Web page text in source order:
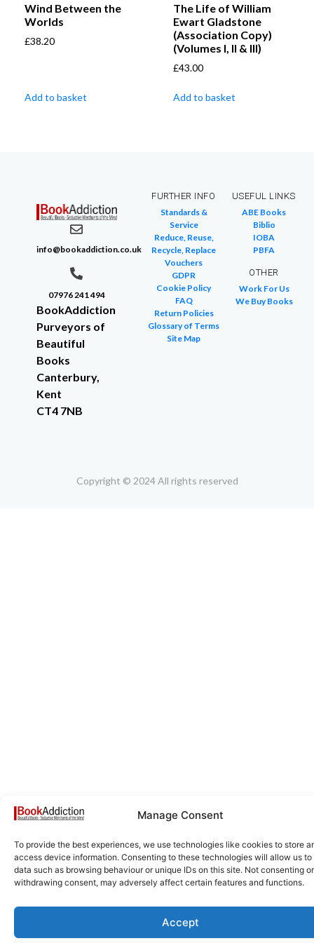
Manage Consent
To provide the best experiences, we use technologies like cookies to store
access device information. Consenting to these technologies will allow us to
data such as browsing behaviour or unique IDs on this site. Not consenting or
withdrawing consent, may adversely affect certain features and functions.
Accept
Wind Between the
Worlds
£38.20
Add to basket
The Life of William
Ewart Gladstone
(Association Copy)
(Volumes I, II & III)
£43.00
Add to basket
info@bookaddiction.co.uk
07976 241 494
BookAddiction
Purveyors of
Beautiful
Books
Canterbury,
Kent
CT4 7NB
FURTHER INFO
Standards &
Service
Reduce, Reuse,
Recycle, Replace
Vouchers
GDPR
Cookie Policy
FAQ
Return Policies
Glossary of Terms
Site Map
USEFUL LINKS
ABE Books
Biblio
IOBA
PBFA
OTHER
Work For Us
We Buy Books
Copyright © 2024 All rights reserved